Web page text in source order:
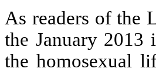
As readers of the
the January 2013
the homosexual